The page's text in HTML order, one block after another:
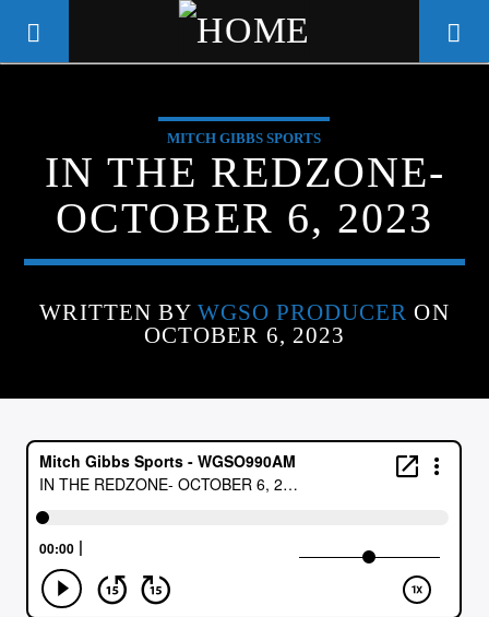
WGSO RADIO
COMMUNITY VOICE OF THE
CRESCENT CITY
CURRENT TRACK
TITLE
ARTIST
MITCH GIBBS SPORTS
IN THE REDZONE-
OCTOBER 6, 2023
WRITTEN BY WGSO PRODUCER ON
OCTOBER 6, 2023